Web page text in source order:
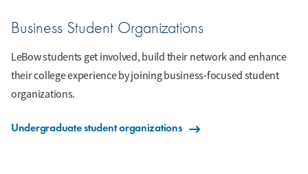
Business Student Organizations
LeBow students get involved, build their network and enhance
their college experience by joining business-focused student
organizations.
Undergraduate student organizations